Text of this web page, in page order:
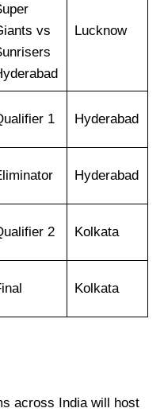
vs
Lucknow
1 Hyderabad
Hyderabad
2 Kolkata
Kolkata
across India will host